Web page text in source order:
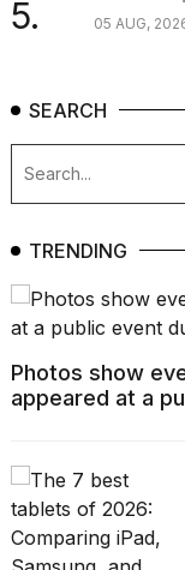
5. 05 AUG,
SEARCH
TRENDING
Photos show
appeared at a